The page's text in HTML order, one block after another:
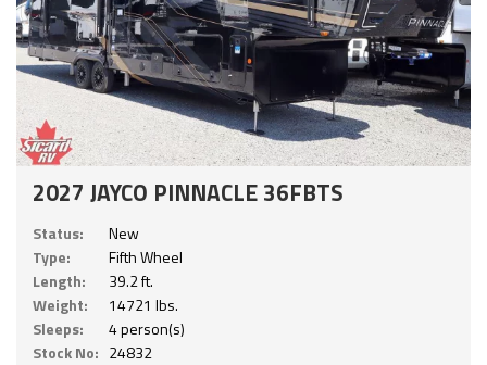
2027 JAYCO PINNACLE 36FBTS
Status:
New
Type:
Fifth Wheel
Length:
39.2 ft.
Weight:
14721 lbs.
Sleeps:
4 person(s)
Stock No: 24832